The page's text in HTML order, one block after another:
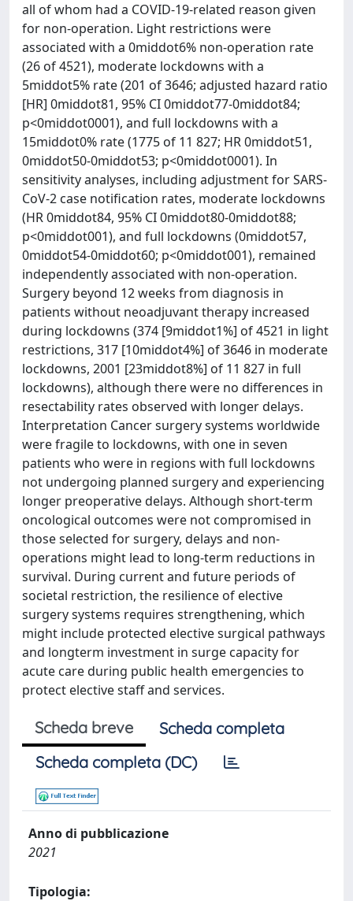
all of whom had a COVID-19-related reason given
for non-operation. Light restrictions were
associated with a 0middot6% non-operation rate
(26 of 4521), moderate lockdowns with a
5middot5% rate (201 of 3646; adjusted hazard ratio
[HR] 0middot81, 95% CI 0middot77-0middot84;
p<0middot0001), and full lockdowns with a
15middot0% rate (1775 of 11 827; HR 0middot51,
0middot50-0middot53; p<0middot0001). In
sensitivity analyses, including adjustment for SARS-
CoV-2 case notification rates, moderate lockdowns
(HR 0middot84, 95% CI 0middot80-0middot88;
p<0middot001), and full lockdowns (0middot57,
0middot54-0middot60; p<0middot001), remained
independently associated with non-operation.
Surgery beyond 12 weeks from diagnosis in
patients without neoadjuvant therapy increased
during lockdowns (374 [9middot1%] of 4521 in light
restrictions, 317 [10middot4%] of 3646 in moderate
lockdowns, 2001 [23middot8%] of 11 827 in full
lockdowns), although there were no differences in
resectability rates observed with longer delays.
Interpretation Cancer surgery systems worldwide
were fragile to lockdowns, with one in seven
patients who were in regions with full lockdowns
not undergoing planned surgery and experiencing
longer preoperative delays. Although short-term
oncological outcomes were not compromised in
those selected for surgery, delays and non-
operations might lead to long-term reductions in
survival. During current and future periods of
societal restriction, the resilience of elective
surgery systems requires strengthening, which
might include protected elective surgical pathways
and longterm investment in surge capacity for
acute care during public health emergencies to
protect elective staff and services.
Scheda breve
Scheda completa
Scheda completa (DC)
Anno di pubblicazione
2021
Tipologia: